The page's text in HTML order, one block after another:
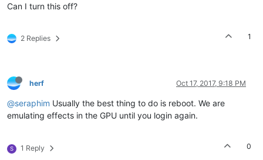
Can I turn this off?
2 Replies 1
herf Oct 17, 2017, 9:18 PM
@seraphim Usually the best thing to do is reboot. We are
emulating effects in the GPU until you login again.
S 1 Reply 0